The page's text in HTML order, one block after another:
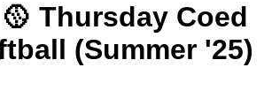
Thursday Coed
(Summer '25)